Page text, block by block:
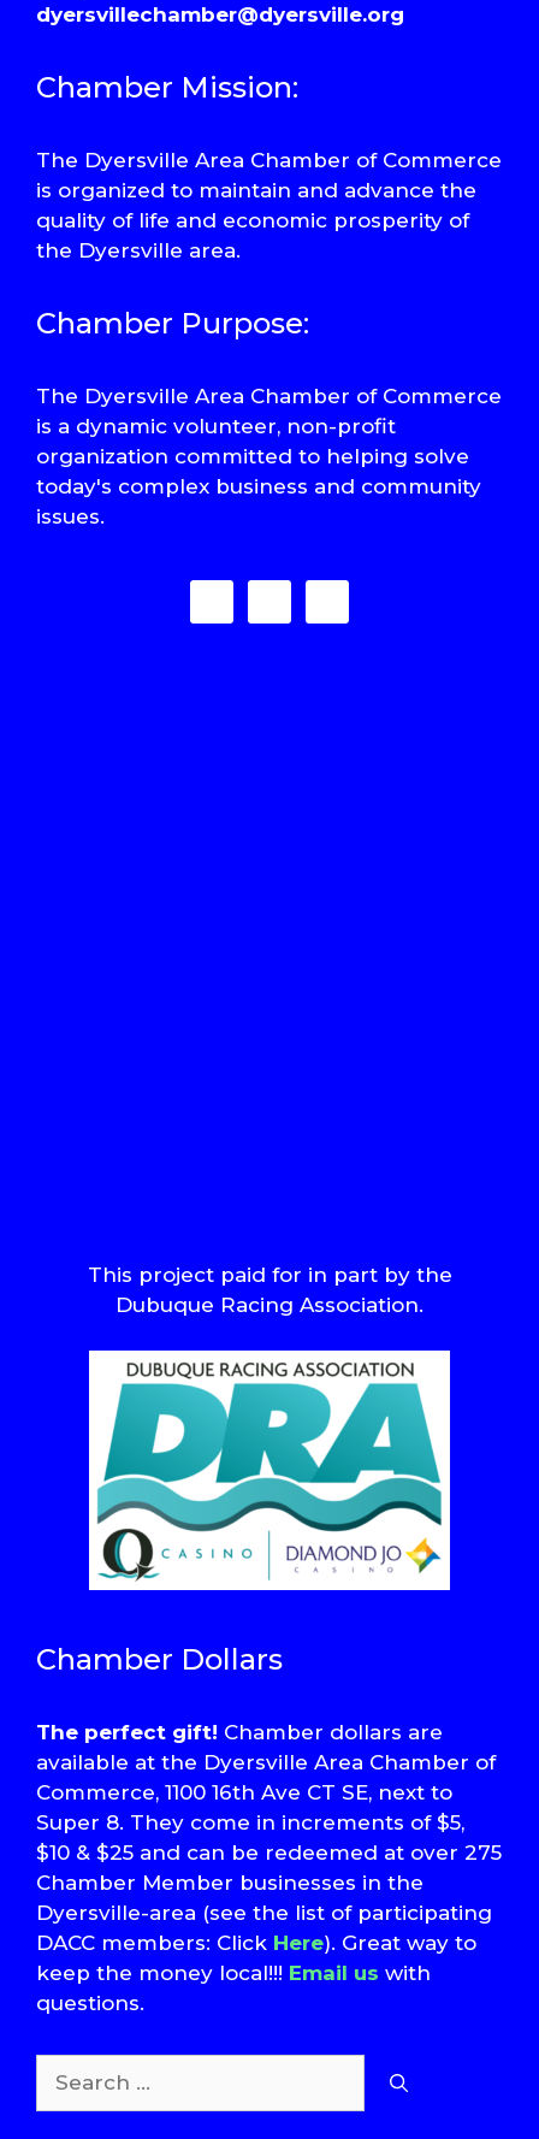
dyersvillechamber@dyersville.org
Chamber Mission:
The Dyersville Area Chamber of Commerce
is organized to maintain and advance the
quality of life and economic prosperity of
the Dyersville area.
Chamber Purpose:
The Dyersville Area Chamber of Commerce
is a dynamic volunteer, non-profit
organization committed to helping solve
today's complex business and community
issues.
This project paid for in part by the
Dubuque Racing Association.
Chamber Dollars
The perfect gift! Chamber dollars are
available at the Dyersville Area Chamber of
Commerce, 1100 16th Ave CT SE, next to
Super 8. They come in increments of $5,
$10 & $25 and can be redeemed at over 275
Chamber Member businesses in the
Dyersville-area (see the list of participating
DACC members: Click Here). Great way to
keep the money local!!! Email us with
questions.